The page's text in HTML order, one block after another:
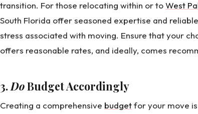
transition. For those relocating within or toWest
South Florida offer seasoned expertise and
stress associated with moving. Ensure that your
offers reasonable rates, and ideally, comes
3. DoBudget Accordingly
Creating a comprehensive budgetfor your move